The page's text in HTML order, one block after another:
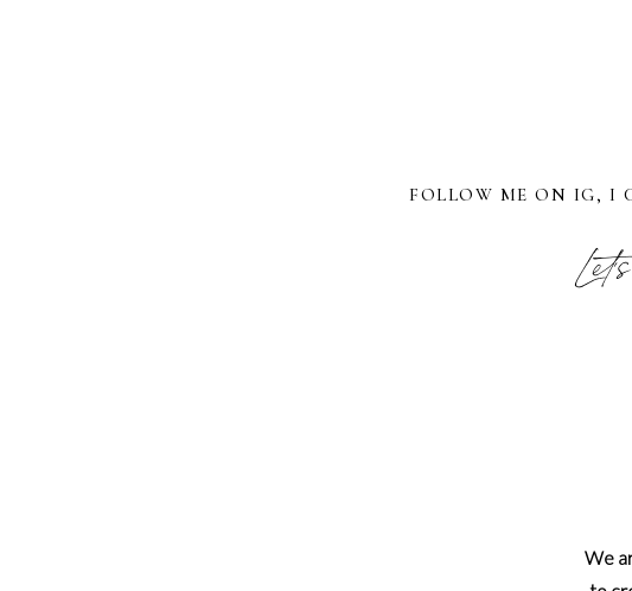
FOLLOW ME ON IG, I
We